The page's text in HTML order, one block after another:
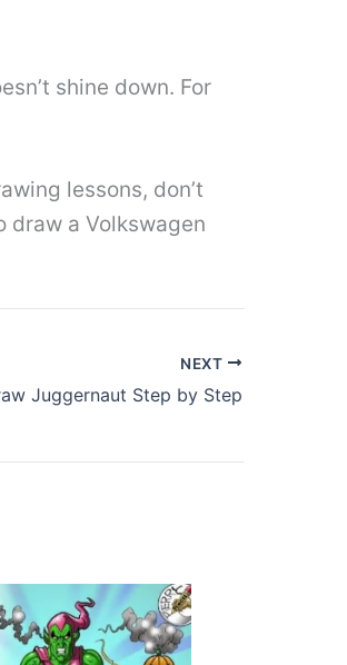
shine down. For
lessons, don’t
a Volkswagen
NEXT
Juggernaut Step by Step